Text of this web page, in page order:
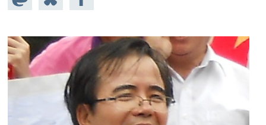
Mastodon
on
Facebook